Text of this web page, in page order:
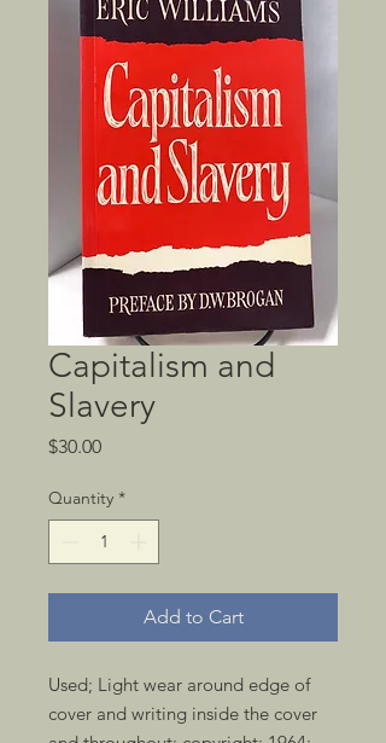
Capitalism and
Slavery
$30.00Price
Quantity *
Add to Cart
Used; Light wear around edge of
cover and writing inside the cover